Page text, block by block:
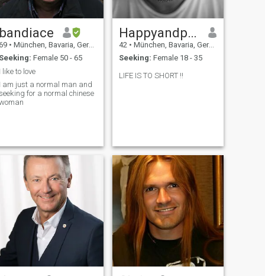
bandiace
• München, Bavaria, Germany
Seeking: Female 50 - 65
I like to love
I am just a normal man and
for a normal chinese
Happyandpositive
42 • München, Bavaria, Germany
Seeking: Female 18 - 35
LIFE IS TO SHORT !!